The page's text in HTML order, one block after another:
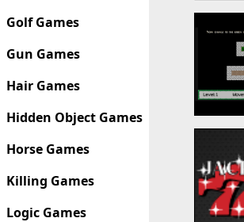
Golf Games
Gun Games
Hair Games
Hidden Object Games
Horse Games
Killing Games
Logic Games